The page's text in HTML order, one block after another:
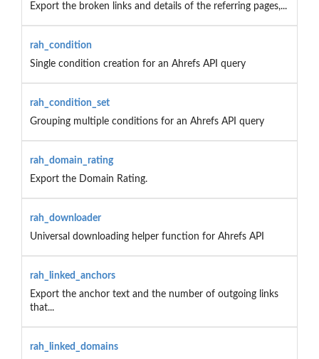
Export the broken links and details of the referring pages,...
rah_condition
Single condition creation for an Ahrefs API query
rah_condition_set
Grouping multiple conditions for an Ahrefs API query
rah_domain_rating
Export the Domain Rating.
rah_downloader
Universal downloading helper function for Ahrefs API
rah_linked_anchors
Export the anchor text and the number of outgoing links
that...
rah_linked_domains